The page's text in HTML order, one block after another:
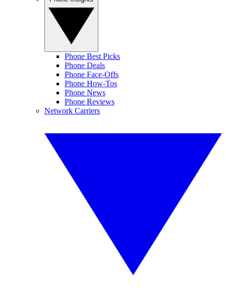
Phone Best Picks
Phone Deals
Phone Face-Offs
Phone How-Tos
Phone News
Phone Reviews
Network Carriers